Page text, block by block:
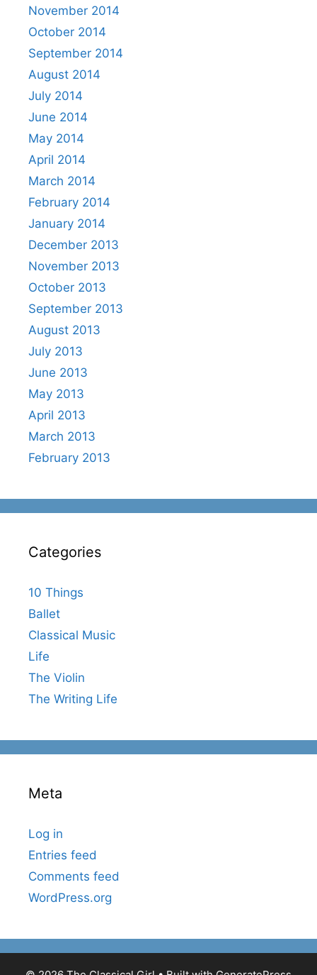
November 2014
October 2014
September 2014
August 2014
July 2014
June 2014
May 2014
April 2014
March 2014
February 2014
January 2014
December 2013
November 2013
October 2013
September 2013
August 2013
July 2013
June 2013
May 2013
April 2013
March 2013
February 2013
Categories
10 Things
Ballet
Classical Music
Life
The Violin
The Writing Life
Meta
Log in
Entries feed
Comments feed
WordPress.org